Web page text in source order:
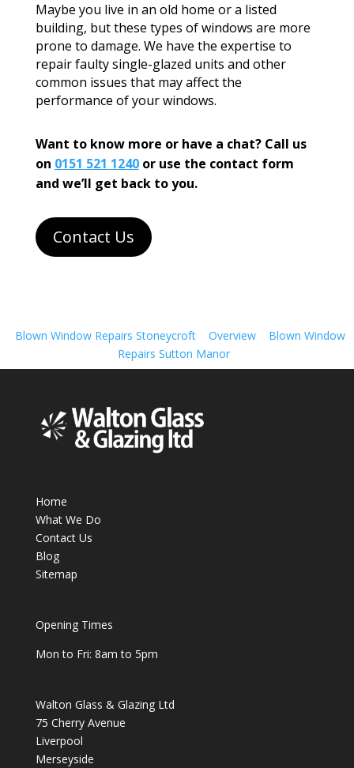
Maybe you live in an old home or a listed
building, but these types of windows are more
prone to damage. We have the expertise to
repair faulty single-glazed units and other
common issues that may affect the
performance of your windows.
Want to know more or have a chat? Call us
on 0151 521 1240or use the contact form
and we’ll get back to you.
Contact Us
Blown Window Repairs Stoneycroft Overview
Blown Window
Repairs Sutton Manor
Home
What We Do
Contact Us
Blog
Sitemap
Opening Times
Mon to Fri: 8am to 5pm
Walton Glass & Glazing Ltd
75 Cherry Avenue
Liverpool
Merseyside